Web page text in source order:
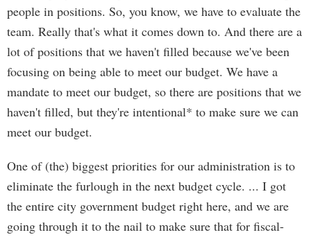
people in positions. So, you know, we have to evaluate the
team. Really that's what it comes down to. And there are a
lot of positions that we haven't filled because we've been
focusing on being able to meet our budget. We have a
mandate to meet our budget, so there are positions that we
haven't filled, but they're intentional* to make sure we can
meet our budget.
One of (the) biggest priorities for our administration is to
eliminate the furlough in the next budget cycle. ... I got
the entire city government budget right here, and we are
going through it to the nail to make sure that for fiscal-